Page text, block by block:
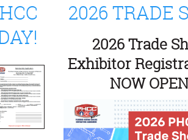
2026 TRADE
2026 Trade
Exhibitor
NOW